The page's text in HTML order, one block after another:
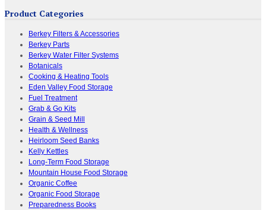
Product Categories
Berkey Filters & Accessories
Berkey Parts
Berkey Water Filter Systems
Botanicals
Cooking & Heating Tools
Eden Valley Food Storage
Fuel Treatment
Grab & Go Kits
Grain & Seed Mill
Health & Wellness
Heirloom Seed Banks
Kelly Kettles
Long-Term Food Storage
Mountain House Food Storage
Organic Coffee
Organic Food Storage
Preparedness Books